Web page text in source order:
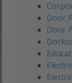
Door
Door